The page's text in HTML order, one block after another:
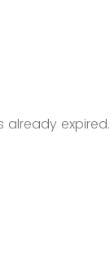
already expired.